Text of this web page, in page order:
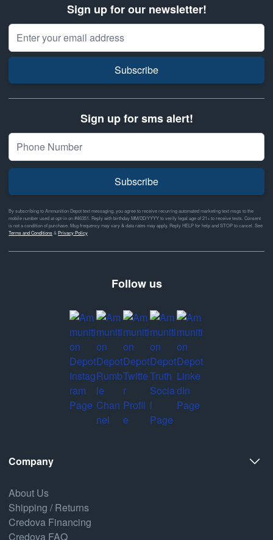
Sign up for our newsletter!
Email Address
Subscribe
Sign up for sms alert!
Subscribe
By subscribing to Ammunition Depot text messaging, you agree to receive recurring automated marketing text msgs to the
mobile number used at opt-in on #46351. Reply with birthday MM/DD/YYYY to verify legal age of 21+ to receive texts. Consent
is not a condition of purchase. Msg frequency may vary & data rates may apply. Reply HELP for help and STOP to cancel. See
Terms and Conditions& Privacy Policy
Follow us
Company
About Us
Shipping / Returns
Credova Financing
Credova FAQ